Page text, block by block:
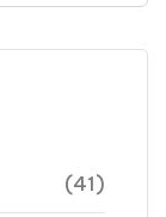
(41)